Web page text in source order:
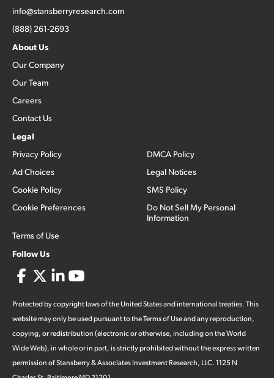
info@stansberryresearch.com
(888) 261-2693
About Us
Our Company
Our Team
Careers
Contact Us
Legal
Privacy Policy
Ad Choices
Cookie Policy
Cookie Preferences
Terms of Use
DMCA Policy
Legal Notices
SMS Policy
Do Not Sell My Personal
Information
Follow Us
Protected by copyright laws of the United States and international treaties. This
website may only be used pursuant to the Terms of Use and any reproduction,
copying, or redistribution (electronic or otherwise, including on the World
Wide Web), in whole or in part, is strictly prohibited without the express written
permission of Stansberry & Associates Investment Research, LLC. 1125 N